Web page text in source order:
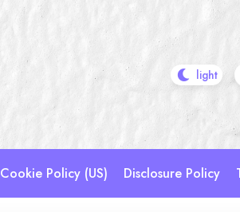
Cookie Policy (US) Disclosure Policy